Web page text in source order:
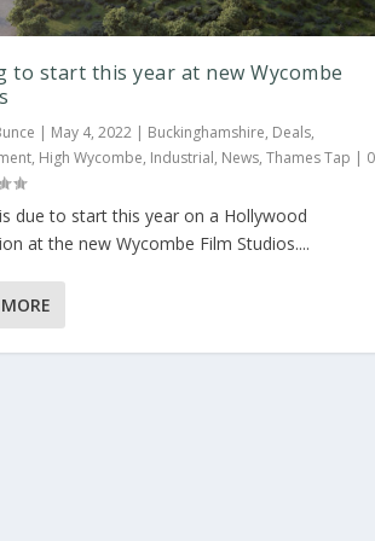
to start this year at new Wycombe
| May 4, 2022 | Buckinghamshire, Deals,
, High Wycombe, Industrial, News,Thames Tap |
due to start this year on a Hollywood
at the new Wycombe Film Studios....